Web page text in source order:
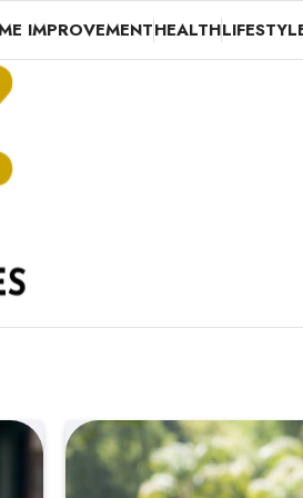
IMPROVEMENTHEALTH